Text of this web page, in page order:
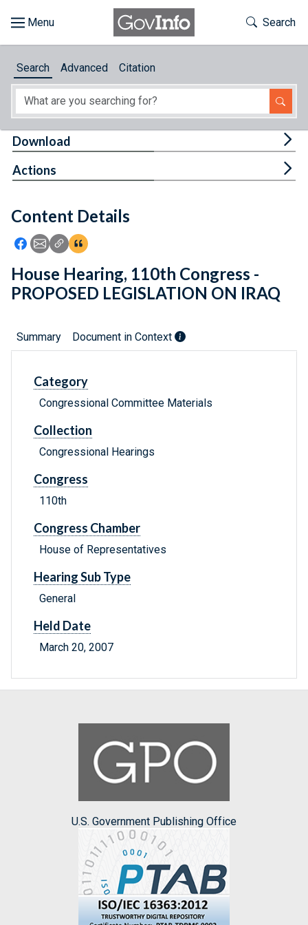
About
Feedback
Toggle
Search
Search Advanced Citation
Content Details
Icon: Share using Facebook
Icon: Share using Email
Icon: Copy Link URL
Icon:View Citations
Download
Actions
House Hearing, 110th Congress -
PROPOSED LEGISLATION ON IRAQ
Summary Document in Context
Category
Congressional Committee Materials
Collection
Congressional Hearings
Congress
110th
Congress Chamber
House of Representatives
Hearing Sub Type
General
Held Date
March 20, 2007
U.S. Government Publishing Office